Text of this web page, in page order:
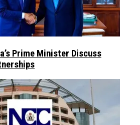
Prime Minister Discuss